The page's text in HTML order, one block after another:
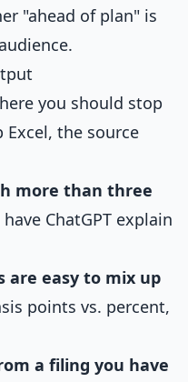
"ahead of plan" is
you should stop
Excel, the source
more than three
ChatGPT explain
easy to mix up
points vs. percent,
a filing you have